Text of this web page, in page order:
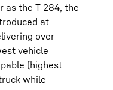
as the T 284, the
at
over
vehicle
(highest
while